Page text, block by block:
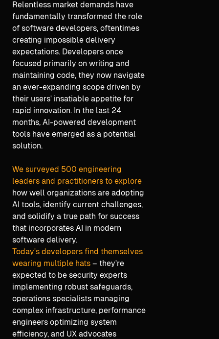
Relentless market demands have
fundamentally transformed the role
of software developers, oftentimes
creating impossible delivery
expectations. Developers once
focused primarily on writing and
maintaining code, they now navigate
an ever-expanding scope driven by
their users' insatiable appetite for
rapid innovation. In the last 24
months, AI-powered development
tools have emerged as a potential
solution.
We surveyed 500 engineering
leaders and practitioners to explore
how well organizations are adopting
AI tools, identify current challenges,
and solidify a true path for success
that incorporates AI in modern
software delivery.
Today's developers find themselves
wearing multiple hats – they're
expected to be security experts
implementing robust safeguards,
operations specialists managing
complex infrastructure, performance
engineers optimizing system
efficiency, and UX advocates